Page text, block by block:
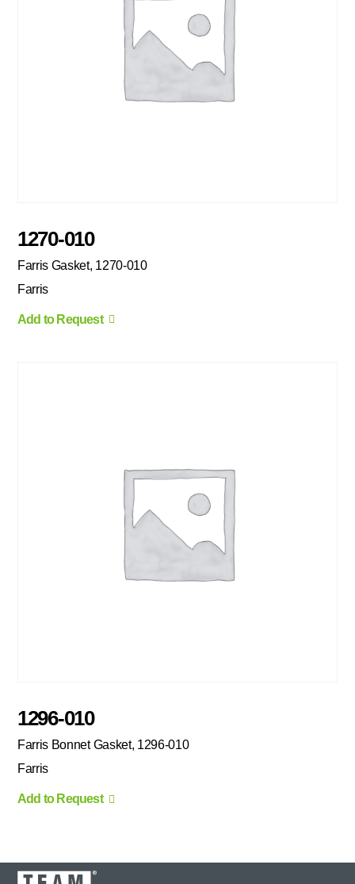
1270-010
Farris Gasket, 1270-010
Farris
Add to Request
1296-010
Farris Bonnet Gasket, 1296-010
Farris
Add to Request